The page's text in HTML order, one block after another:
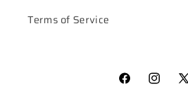
Terms of Service
Facebook
X